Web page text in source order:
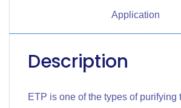
Application
Description
ETP is one of the types of purifying